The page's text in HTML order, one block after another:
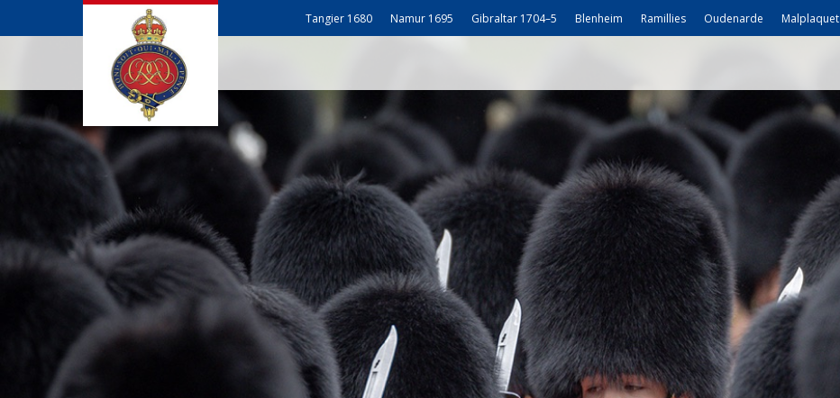
Tangier 1680 Namur 1695 Gibraltar 1704–5 Blenheim Ramillies Oudenarde Malplaquet